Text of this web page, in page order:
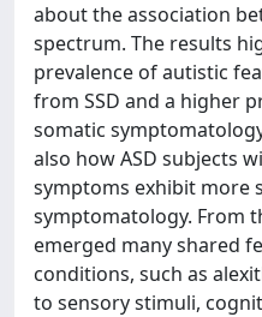
about the association
spectrum. The results
prevalence of autistic
from SSD and a higher
somatic
also how ASD subjects
symptoms exhibit more
symptomatology. From
emerged many shared
conditions, such as
to sensory stimuli,